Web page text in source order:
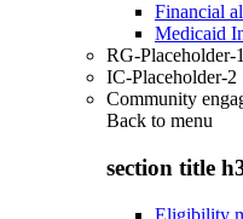
Financial
Medicaid
RG-Placeholder-1
IC-Placeholder-2
Community
Back to menu
section title
Eligibility